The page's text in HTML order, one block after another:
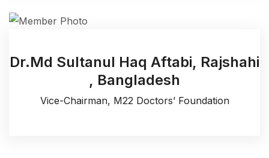
Dr.Md Sultanul Haq Aftabi, Rajshahi
, Bangladesh
Vice-Chairman, M22 Doctors’ Foundation